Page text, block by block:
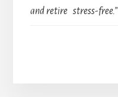
and retire stress-free.”